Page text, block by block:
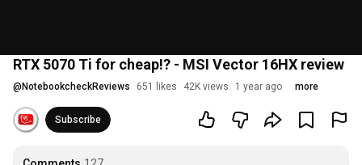
RTX 5070 Ti for cheap!? - MSI Vector 16HX review
@ NotebookcheckReviews 651 likes 42K views 1 year ago more
Subscribe